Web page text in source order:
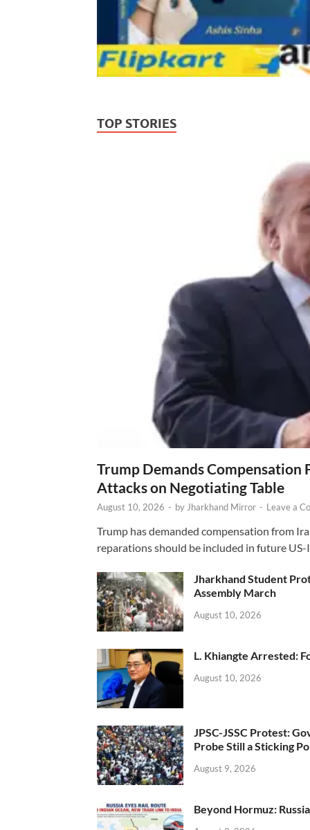
TOP STORIES
Trump Demands Compensation
Attacks on Negotiating Table
August 10, 2026 - by Jharkhand Mirror - Leave a
Trump has demanded compensation from
reparations should be included in future US-
Jharkhand Student
Assembly March
August 10, 2026
L. Khiangte Arrested:
August 10, 2026
JPSC-JSSC Protest:
Probe Still a Sticking
August 9, 2026
Beyond Hormuz: